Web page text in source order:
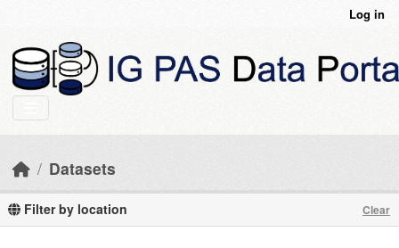
Log in
Datasets
Filter by location Clear